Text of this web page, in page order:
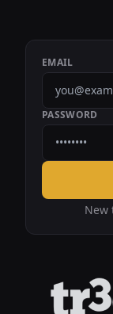
EMAIL
PASSWORD
New